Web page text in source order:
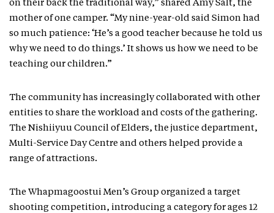
on their back the traditional way,” shared Amy Salt, the
mother of one camper. “My nine-year-old said Simon had
so much patience: ‘He’s a good teacher because he told us
why we need to do things.’ It shows us how we need to be
teaching our children.”
The community has increasingly collaborated with other
entities to share the workload and costs of the gathering.
The Nishiiyuu Council of Elders, the justice department,
Multi-Service Day Centre and others helped provide a
range of attractions.
The Whapmagoostui Men’s Group organized a target
shooting competition, introducing a category for ages 12